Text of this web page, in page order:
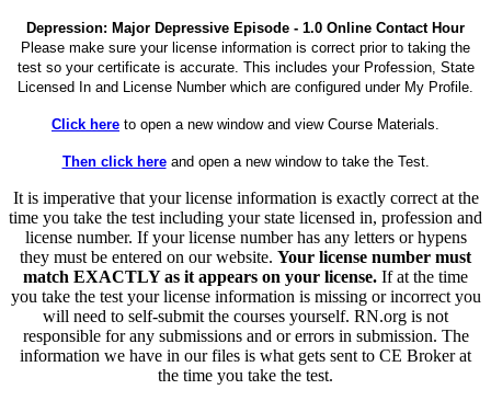
Depression: Major Depressive Episode - 1.0 Online Contact Hour
Please make sure your license information is correct prior to taking the
test so your certificate is accurate. This includes your Profession, State
Licensed In and License Number which are configured under My Profile.
Click here to open a new window and view Course Materials.
Then click hereand open a new window to take the Test.
It is imperative that your license information is exactly correct at the
time you take the test including your state licensed in, profession and
license number. If your license number has any letters or hypens
they must be entered on our website. Your license number must
match EXACTLY as it appears on your license. If at the time
you take the test your license information is missing or incorrect you
will need to self-submit the courses yourself. RN.org is not
responsible for any submissions and or errors in submission. The
information we have in our files is what gets sent to CE Broker at
the time you take the test.